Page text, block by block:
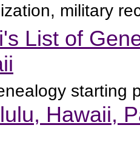
military
List of
starting
Hawaii,